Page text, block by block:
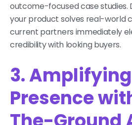
outcome-focused case studies.
your product solves real-world
current partners immediately
credibility with looking buyers.
3.
Presence